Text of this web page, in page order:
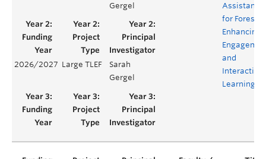
Gergel
Assistant
for
Enhancing
and
Interactive
Learning
2026/2027 Large TLEF
Sarah
Gergel